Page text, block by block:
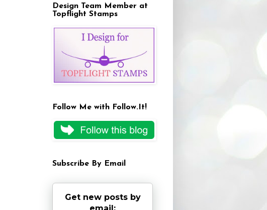
Design Team Member at
Topflight Stamps
Follow Me with Follow.It!
Subscribe By Email
Get new posts by